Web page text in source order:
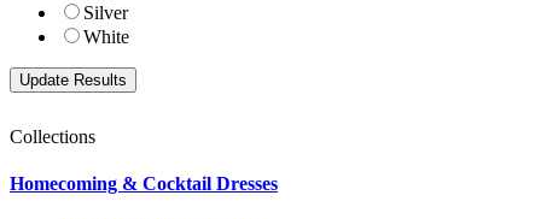
Silver
White
Collections
Homecoming & Cocktail Dresses